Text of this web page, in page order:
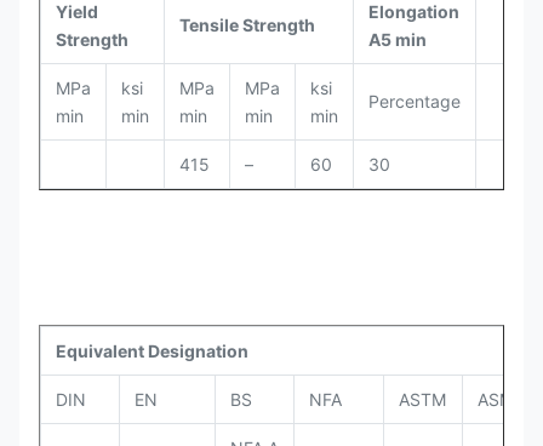
Yield
Strength
Tensile Strength
Elongation
A5 min
MPa
min
ksi
min
MPa
min
MPa
min
ksi
min
Percentage
415 – 60 30
Equivalent Designation
DIN EN BS NFA ASTM ASME